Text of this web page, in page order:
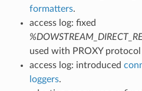
formatters.
access log: fixed
used with PROXY
access log: introduced
loggers.